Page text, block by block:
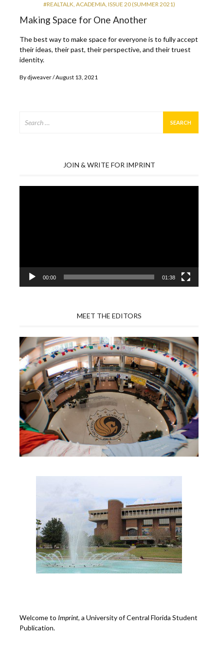
#REALTALK, ACADEMIA, ISSUE 20 (SUMMER 2021)
Making Space for One Another
The best way to make space for everyone is to fully accept
their ideas, their past, their perspective, and their truest
identity.
By djweaver August 13, 2021
for:
JOIN & WRITE FOR IMPRINT
00:00 01:38
MEET THE EDITORS
Welcome to Imprint, a University of Central Florida Student
Publication.